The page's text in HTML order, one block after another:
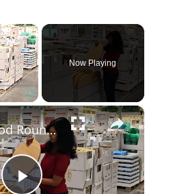
×
Fullscreen
Now Playing
×
Buy A Wood Round At IKEA For This Genius Living Room Idea!